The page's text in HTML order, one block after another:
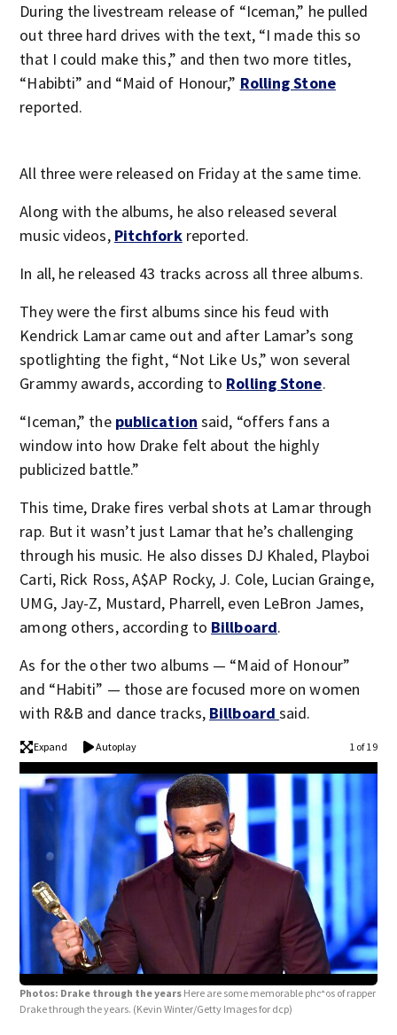
During the livestream release of “Iceman,” he pulled
out three hard drives with the text, “I made this so
that I could make this,” and then two more titles,
“Habibti” and “Maid of Honour,” Rolling Stone
reported.
All three were released on Friday at the same time.
Along with the albums, he also released several
music videos, Pitchforkreported.
In all, he released 43 tracks across all three albums.
They were the first albums since his feud with
Kendrick Lamar came out and after Lamar’s song
spotlighting the fight, “Not Like Us,” won several
Grammy awards, according to Rolling Stone.
“Iceman,” the publication said, “offers fans a
window into how Drake felt about the highly
publicized battle.”
This time, Drake fires verbal shots at Lamar through
rap. But it wasn’t just Lamar that he’s challenging
through his music. He also disses DJ Khaled, Playboi
Carti, Rick Ross, A$AP Rocky, J. Cole, Lucian Grainge,
UMG, Jay-Z, Mustard, Pharrell, even LeBron James,
among others, according to Billboard.
As for the other two albums — “Maid of Honour”
and “Habiti” — those are focused more on women
with R&B and dance tracks, Billboardsaid.
Expand Autoplay 1 of 19
Photos: Drake through the years Here are some memorable photos of rapper
Drake through the years. (Kevin Winter/Getty Images for dcp)